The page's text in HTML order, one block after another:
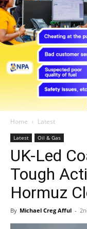
Home Latest
Latest Oil & Gas
UK-Led
Tough
Hormuz
By Michael Creg Afful -